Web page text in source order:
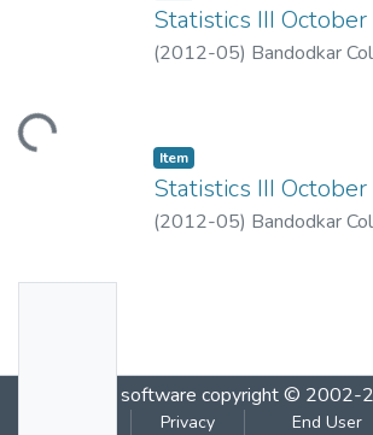
Loading...
Statistics III
(2012-05) Bandodkar
Item
Statistics III
(2012-05) Bandodkar
DSpace software copyright © 2002-
Privacy End User